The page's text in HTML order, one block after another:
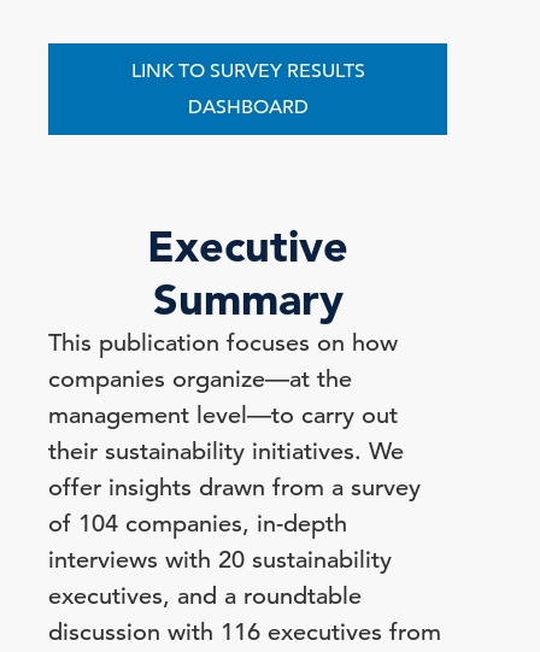
LINK TO SURVEY RESULTS
DASHBOARD
Executive
Summary
This publication focuses on how
companies organize—at the
management level—to carry out
their sustainability initiatives. We
offer insights drawn from a survey
of 104 companies, in-depth
interviews with 20 sustainability
executives, and a roundtable
discussion with 116 executives from